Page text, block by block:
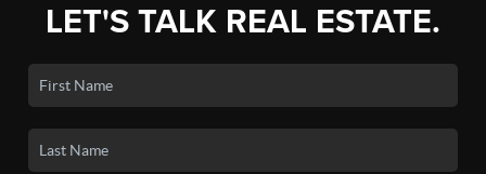
LET'S TALK REAL ESTATE.